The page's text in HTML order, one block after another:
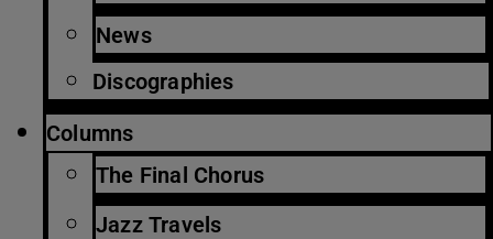
News
Discographies
Columns
The Final Chorus
Jazz Travels